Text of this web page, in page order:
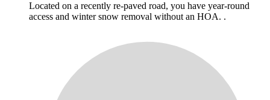
Located on a recently re-paved road, you have year-round
access and winter snow removal without an HOA. .